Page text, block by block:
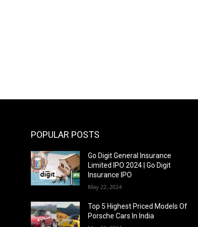
POPULAR POSTS
Go Digit General Insurance
Limited IPO 2024 | Go Digit
Insurance IPO
May 22, 2024
Top 5 Highest Priced Models Of
Porsche Cars In India